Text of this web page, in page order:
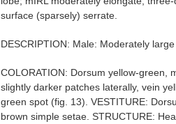
surface (sparsely) serrate.
DESCRIPTION: Male: Moderately
COLORATION: Dorsum yellow-green,
slightly darker patches laterally, vein
green spot (fig. 13). VESTITURE:
brown simple setae. STRUCTURE: